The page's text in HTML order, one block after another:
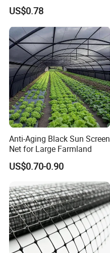
US$0.78
Anti-Aging Black Sun Screen
Net for Large Farmland
US$0.70-0.90